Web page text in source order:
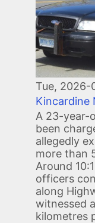
Tue, 2026-
Kincardine
A 23-year-
been
allegedly
more than
Around
officers
along
witnessed
kilometres